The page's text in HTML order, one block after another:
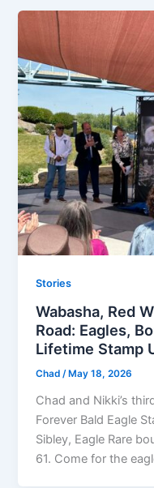
Stories
Wabasha, Red
Road: Eagles,
Lifetime Stamp
Chad/May 18, 2026
Chad and Nikki’s
Forever Bald Eagle
Sibley, Eagle Rare
61. Come for the